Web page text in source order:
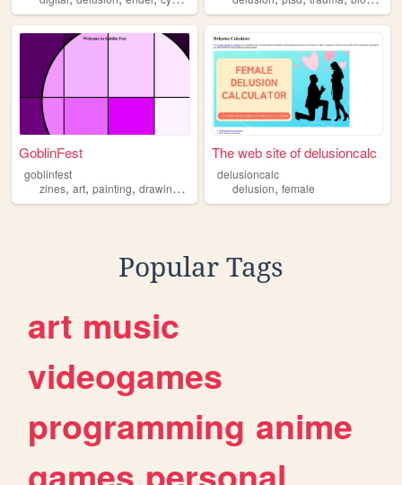
GoblinFest
goblinfest
zines, art, painting, drawing ,
The web site of delusioncalc
delusioncalc
delusion,female
Popular Tags
art music
videogames
programming anime